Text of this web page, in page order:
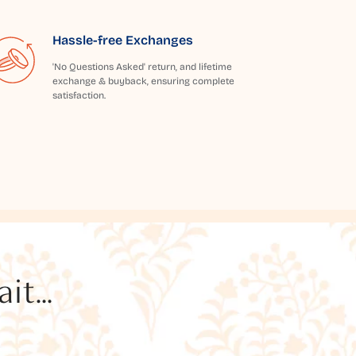
Hassle-free Exchanges
'No Questions Asked' return, and lifetime
exchange & buyback, ensuring complete
satisfaction.